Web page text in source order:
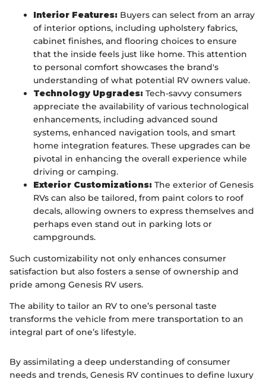
Interior Features: Buyers can select from an array
of interior options, including upholstery fabrics,
cabinet finishes, and flooring choices to ensure
that the inside feels just like home. This attention
to personal comfort showcases the brand's
understanding of what potential RV owners value.
Technology Upgrades: Tech-savvy consumers
appreciate the availability of various technological
enhancements, including advanced sound
systems, enhanced navigation tools, and smart
home integration features. These upgrades can be
pivotal in enhancing the overall experience while
driving or camping.
Exterior Customizations: The exterior of Genesis
RVs can also be tailored, from paint colors to roof
decals, allowing owners to express themselves and
perhaps even stand out in parking lots or
campgrounds.
Such customizability not only enhances consumer
satisfaction but also fosters a sense of ownership and
pride among Genesis RV users.
The ability to tailor an RV to one’s personal taste
transforms the vehicle from mere transportation to an
integral part of one’s lifestyle.
By assimilating a deep understanding of consumer
needs and trends, Genesis RV continues to define luxury